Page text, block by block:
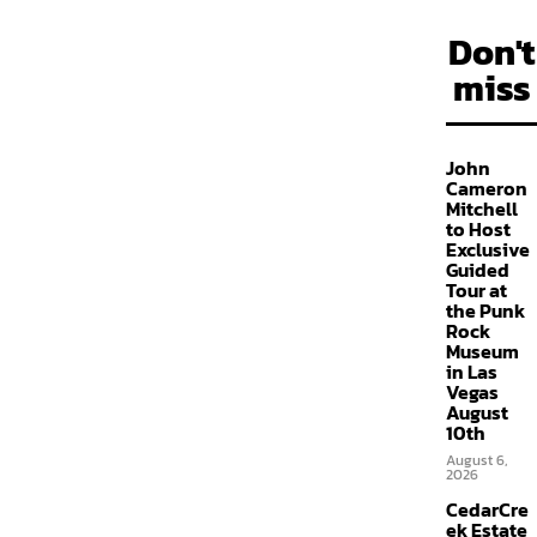
Don't
miss
John
Cameron
Mitchell
to Host
Exclusive
Guided
Tour at
the Punk
Rock
Museum
in Las
Vegas
August
10th
August 6,
2026
CedarCre
ek Estate